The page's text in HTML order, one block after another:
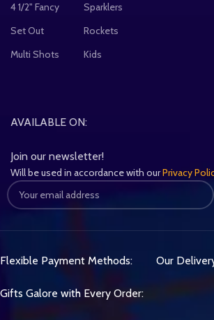
4 1/2" Fancy
Set Out
Multi Shots
Sparklers
Rockets
Kids
AVAILABLE ON:
Join our newsletter!
Will be used in accordance with ourPrivacy
Flexible Payment Methods: Our
Gifts Galore with Every Order: